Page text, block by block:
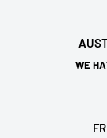
WE